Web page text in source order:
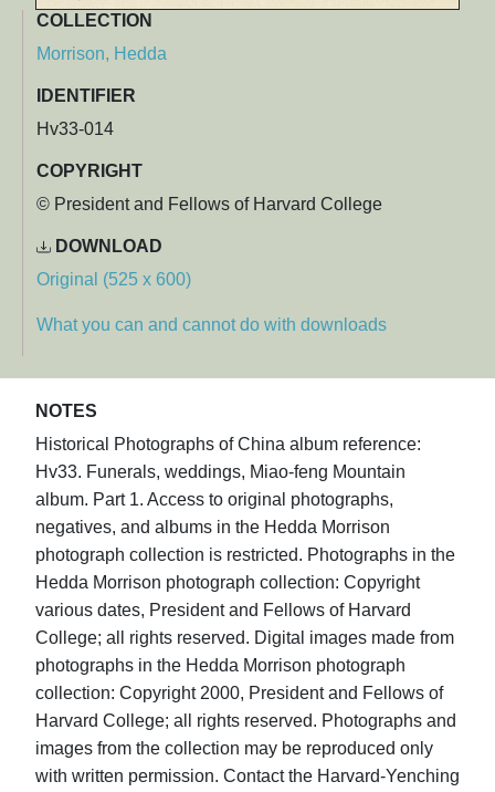
COLLECTION
Morrison, Hedda
IDENTIFIER
Hv33-014
COPYRIGHT
© President and Fellows of Harvard College
DOWNLOAD
Original (525 x 600)
What you can and cannot do with downloads
NOTES
Historical Photographs of China album reference:
Hv33. Funerals, weddings, Miao-feng Mountain
album. Part 1. Access to original photographs,
negatives, and albums in the Hedda Morrison
photograph collection is restricted. Photographs in the
Hedda Morrison photograph collection: Copyright
various dates, President and Fellows of Harvard
College; all rights reserved. Digital images made from
photographs in the Hedda Morrison photograph
collection: Copyright 2000, President and Fellows of
Harvard College; all rights reserved. Photographs and
images from the collection may be reproduced only
with written permission. Contact the Harvard-Yenching